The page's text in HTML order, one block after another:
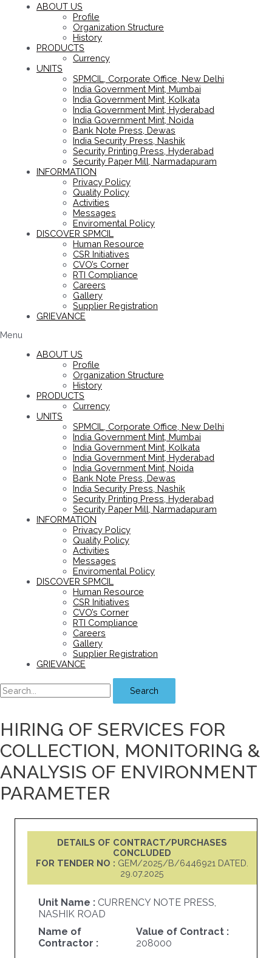
ABOUT US
Profile
Organization Structure
History
PRODUCTS
Currency
UNITS
SPMCIL, Corporate Office, New Delhi
India Government Mint, Mumbai
India Government Mint, Kolkata
India Government Mint, Hyderabad
India Government Mint, Noida
Bank Note Press, Dewas
India Security Press, Nashik
Security Printing Press, Hyderabad
Security Paper Mill, Narmadapuram
INFORMATION
Privacy Policy
Quality Policy
Activities
Messages
Enviromental Policy
DISCOVER SPMCIL
Human Resource
CSR Initiatives
CVO’s Corner
RTI Compliance
Careers
Gallery
Supplier Registration
GRIEVANCE
Menu
ABOUT US
Profile
Organization Structure
History
PRODUCTS
Currency
UNITS
SPMCIL, Corporate Office, New Delhi
India Government Mint, Mumbai
India Government Mint, Kolkata
India Government Mint, Hyderabad
India Government Mint, Noida
Bank Note Press, Dewas
India Security Press, Nashik
Security Printing Press, Hyderabad
Security Paper Mill, Narmadapuram
INFORMATION
Privacy Policy
Quality Policy
Activities
Messages
Enviromental Policy
DISCOVER SPMCIL
Human Resource
CSR Initiatives
CVO’s Corner
RTI Compliance
Careers
Gallery
Supplier Registration
GRIEVANCE
Search
HIRING OF SERVICES FOR
COLLECTION, MONITORING &
ANALYSIS OF ENVIRONMENT
PARAMETER
DETAILS OF CONTRACT/PURCHASES
CONCLUDED
FOR TENDER NO : GEM/2025/B/6446921 DATED.
29.07.2025
Unit Name : CURRENCY NOTE PRESS,
NASHIK ROAD
Name of
Contractor :
Value of Contract :
208000